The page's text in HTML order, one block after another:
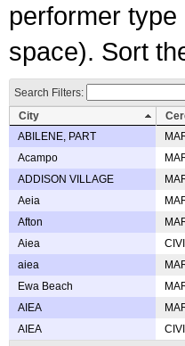
performer
space). Sort
Search Filters:
City
ABILENE, PART
Acampo
ADDISON VILLAGE
Aeia
Afton
Aiea
aiea
Ewa Beach
AIEA
AIEA